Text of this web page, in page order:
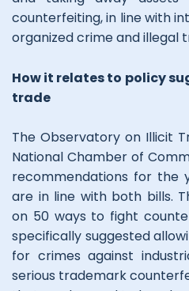
counterfeiting, in line with
organized crime and illegal
How it relates to policy
trade
The Observatory on Illicit
National Chamber of
recommendations for the
are in line with both bills.
on 50 ways to fight
specifically suggested
for crimes against
serious trademark